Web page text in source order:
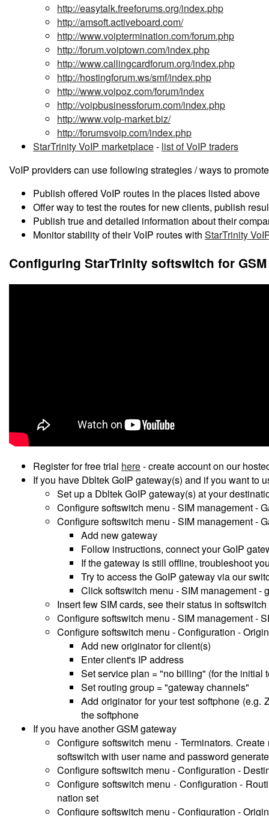
http://easytalk.freeforums.org/index.php
http://amsoft.activeboard.com/
http://www.voiptermination.com/forum.php
http://forum.voiptown.com/index.php
http://www.callingcardforum.org/index.php
http://hostingforum.ws/smf/index.php
http://www.voipoz.com/forum/index
http://voipbusinessforum.com/index.php
http://www.voip-market.biz/
http://forumsvoip.com/index.php
StarTrinity VoIP marketplace- list of VoIP traders
VoIP providers can use following strategies / ways to
Publish offered VoIP routes in the places listed above
Offer way to test the routes for new clients, publish
Publish true and detailed information about their
Monitor stability of their VoIP routes with StarTrinity
Configuring StarTrinity softswitch for
Register for free trial here- create account on our
If you have Dbltek GoIP gateway(s) and if you want to
Set up a Dbltek GoIP gateway(s) at your
Configure softswitch menu - SIM management -
Configure softswitch menu - SIM management -
Add new gateway
Follow instructions, connect your GoIP
If the gateway is still offline, troubleshoot
Try to access the GoIP gateway via our
Click softswitch menu - SIM management -
Insert few SIM cards, see their status in
Configure softswitch menu - SIM management -
Configure softswitch menu - Configuration -
Add new originator for client(s)
Enter client's IP address
Set service plan = "no billing" (for the initial
Set routing group = "gateway channels"
Add originator for your test softphone (e.g.
the softphone
If you have another GSM gateway
Configure softswitch menu - Terminators.
softswitch with user name and password
Configure softswitch menu - Configuration -
Configure softswitch menu - Configuration -
nation set
Configure softswitch menu - Configuration -